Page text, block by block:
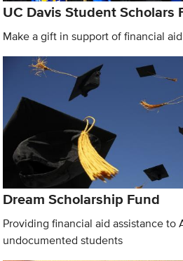
UC Davis Student Scholars
Make a gift in support of financial
Dream Scholarship Fund
Providing financial aid assistance to
undocumented students